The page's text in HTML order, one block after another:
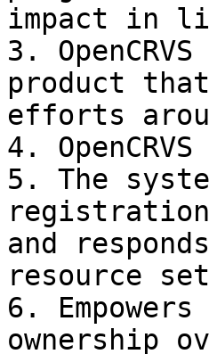
impact in
3.
product
efforts
4.
5. The
registration
and
resource
6.
ownership